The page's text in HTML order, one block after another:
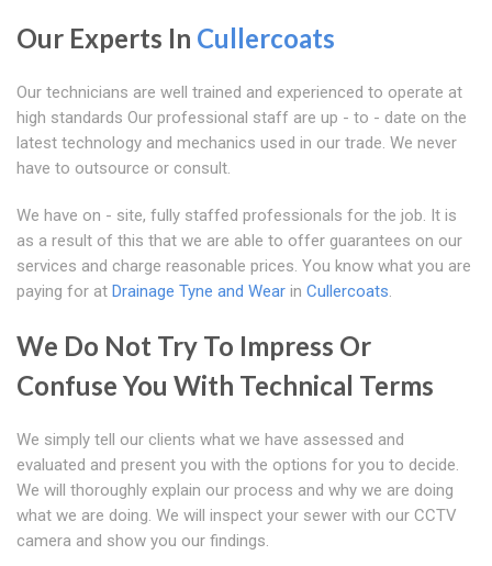
Our Experts In Cullercoats
Our technicians are well trained and experienced to operate at
high standards Our professional staff are up - to - date on the
latest technology and mechanics used in our trade. We never
have to outsource or consult.
We have on - site, fully staffed professionals for the job. It is
as a result of this that we are able to offer guarantees on our
services and charge reasonable prices. You know what you are
paying for at Drainage Tyne and Wear in Cullercoats.
We Do Not Try To Impress Or
Confuse You With Technical Terms
We simply tell our clients what we have assessed and
evaluated and present you with the options for you to decide.
We will thoroughly explain our process and why we are doing
what we are doing. We will inspect your sewer with our CCTV
camera and show you our findings.